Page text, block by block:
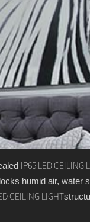
IP65 LED CEILING
humid air, water
CEILING LIGHT